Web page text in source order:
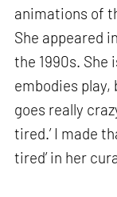
animations of
She appeared
the 1990s. She
embodies play,
goes really
tired.’ I made
tired’ in her